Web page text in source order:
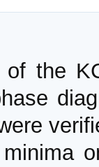
the
minima